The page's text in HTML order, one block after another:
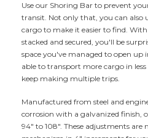
Use our Shoring Bar to prevent
transit. Not only that, you can also
cargo to make it easier to find.
stacked and secured, you'll be
space you've managed to open up
able to transport more cargo in
keep making multiple trips.
Manufactured from steel and
corrosion with a galvanized finish,
94" to 108". These adjustments